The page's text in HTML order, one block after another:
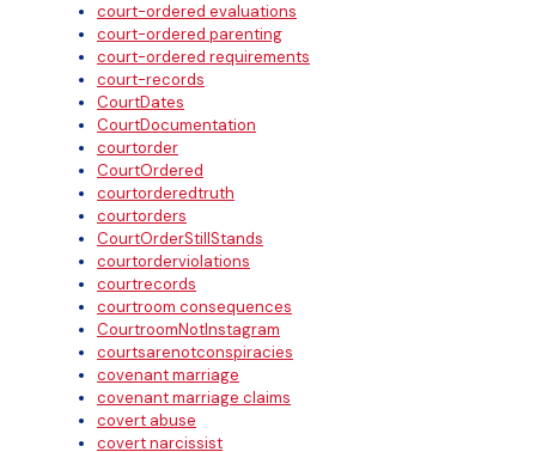
court-ordered evaluations
court-ordered parenting
court-ordered requirements
court-records
CourtDates
CourtDocumentation
courtorder
CourtOrdered
courtorderedtruth
courtorders
CourtOrderStillStands
courtorderviolations
courtrecords
courtroom consequences
CourtroomNotInstagram
courtsarenotconspiracies
covenant marriage
covenant marriage claims
covert abuse
covert narcissist